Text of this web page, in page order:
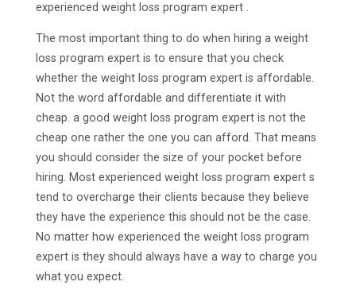
experienced weight loss program expert .
The most important thing to do when hiring a weight
loss program expert is to ensure that you check
whether the weight loss program expert is affordable.
Not the word affordable and differentiate it with
cheap. a good weight loss program expert is not the
cheap one rather the one you can afford. That means
you should consider the size of your pocket before
hiring. Most experienced weight loss program expert s
tend to overcharge their clients because they believe
they have the experience this should not be the case.
No matter how experienced the weight loss program
expert is they should always have a way to charge you
what you expect.